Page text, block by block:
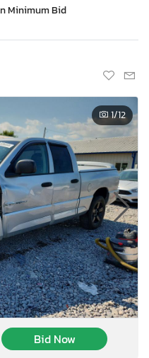
Minimum Bid
1/12
Bid Now